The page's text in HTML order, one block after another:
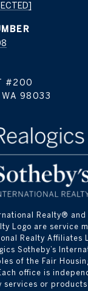
#200
WA 98033
Realty® and
Logo are service
Realty Affiliates
Sotheby’s
of the Fair
office is
services or